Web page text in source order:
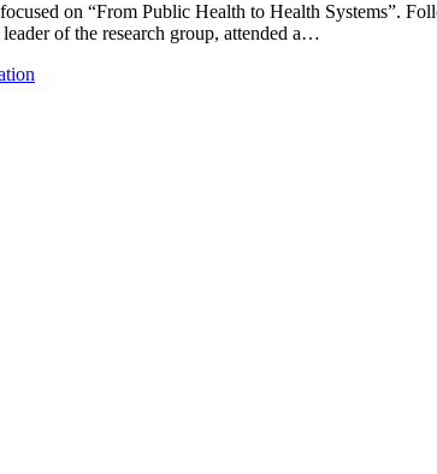
on “From Public Health to Health Systems”.
of the research group, attended a…